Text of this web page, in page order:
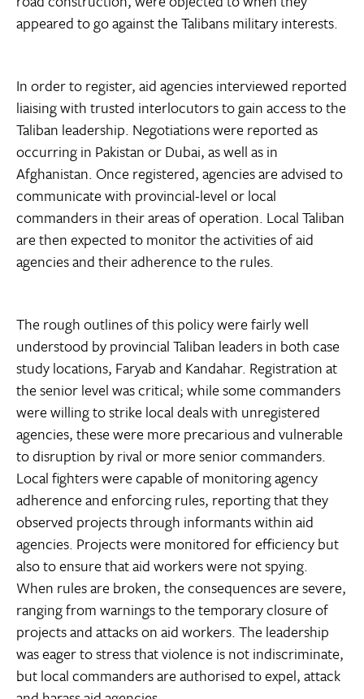
appeared to go against the Talibans military interests.
In order to register, aid agencies interviewed reported
liaising with trusted interlocutors to gain access to the
Taliban leadership. Negotiations were reported as
occurring in Pakistan or Dubai, as well as in
Afghanistan. Once registered, agencies are advised to
communicate with provincial-level or local
commanders in their areas of operation. Local Taliban
are then expected to monitor the activities of aid
agencies and their adherence to the rules.
The rough outlines of this policy were fairly well
understood by provincial Taliban leaders in both case
study locations, Faryab and Kandahar. Registration at
the senior level was critical; while some commanders
were willing to strike local deals with unregistered
agencies, these were more precarious and vulnerable
to disruption by rival or more senior commanders.
Local fighters were capable of monitoring agency
adherence and enforcing rules, reporting that they
observed projects through informants within aid
agencies. Projects were monitored for efficiency but
also to ensure that aid workers were not spying.
When rules are broken, the consequences are severe,
ranging from warnings to the temporary closure of
projects and attacks on aid workers. The leadership
was eager to stress that violence is not indiscriminate,
but local commanders are authorised to expel, attack